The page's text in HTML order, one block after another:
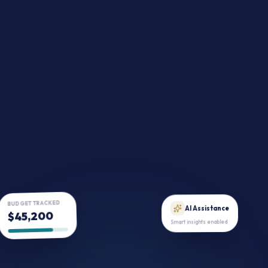
BUDGET TRACKED
$45,200 AI Assistance
Smart insights enabled